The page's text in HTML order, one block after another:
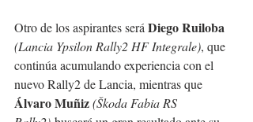
Otro de los aspirantes será Diego Ruiloba
(Lancia Ypsilon Rally2 HF Integrale), que
continúa acumulando experiencia con el
nuevo Rally2 de Lancia, mientras que
Álvaro Muñiz(Škoda Fabia RS